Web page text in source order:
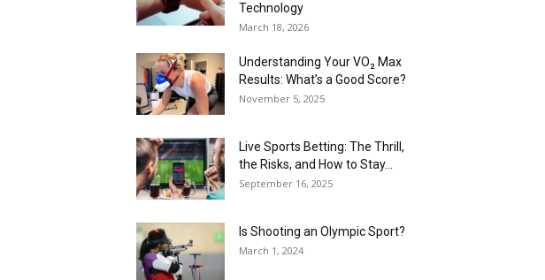
Technology
March 18, 2026
Understanding Your VO₂ Max
Results: What’s a Good Score?
November 5, 2025
Live Sports Betting: The Thrill,
the Risks, and How to Stay...
September 16, 2025
Is Shooting an Olympic Sport?
March 1, 2024